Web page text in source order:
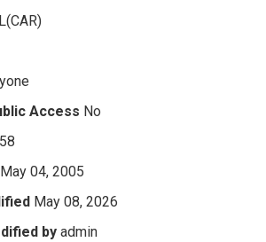
Access No
May 04, 2005
May 08, 2026
by admin